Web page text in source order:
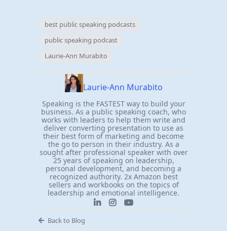
best public speaking podcasts
public speaking podcast
Laurie-Ann Murabito
Laurie-Ann Murabito
Speaking is the FASTEST way to build your
business. As a public speaking coach, who
works with leaders to help them write and
deliver converting presentation to use as
their best form of marketing and become
the go to person in their industry. As a
sought after professional speaker with over
25 years of speaking on leadership,
personal development, and becoming a
recognized authority. 2x Amazon best
sellers and workbooks on the topics of
leadership and emotional intelligence.
Back to Blog